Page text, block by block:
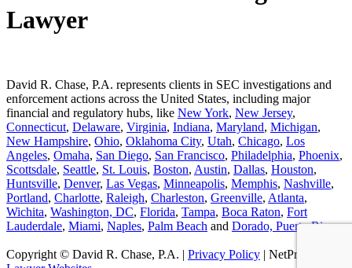
Lawyer
David R. Chase, P.A. represents clients in SEC investigations and
enforcement actions across the United States, including major
financial and regulatory hubs, like New York, New Jersey,
Connecticut, Delaware, Virginia, Indiana, Maryland, Michigan,
New Hampshire, Ohio, Oklahoma City, Utah, Chicago, Los
Angeles, Omaha, San Diego, San Francisco, Philadelphia, Phoenix,
Scottsdale, Seattle, St. Louis, Boston, Austin, Dallas, Houston,
Huntsville, Denver, Las Vegas, Minneapolis, Memphis, Nashville,
Portland, Charlotte, Raleigh, Charleston, Greenville, Atlanta,
Wichita, Washington, DC, Florida, Tampa, Boca Raton, Fort
Lauderdale, Miami, Naples, Palm Beach and Dorado, Puerto Rico.
Copyright © David R. Chase, P.A. | Privacy Policy | NetProfession